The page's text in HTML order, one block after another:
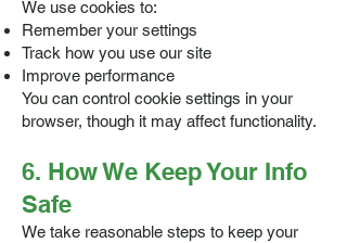
We use cookies to:
Remember your settings
Track how you use our site
Improve performance
You can control cookie settings in your
browser, though it may affect functionality.
6. How We Keep Your Info
Safe
We take reasonable steps to keep your